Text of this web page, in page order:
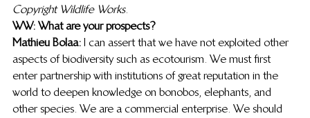
Copyright Wildlife Works.
WW: What are your prospects?
Mathieu Bolaa: I can assert that we have not exploited other
aspects of biodiversity such as ecotourism. We must first
enter partnership with institutions of great reputation in the
world to deepen knowledge on bonobos, elephants, and
other species. We are a commercial enterprise. We should